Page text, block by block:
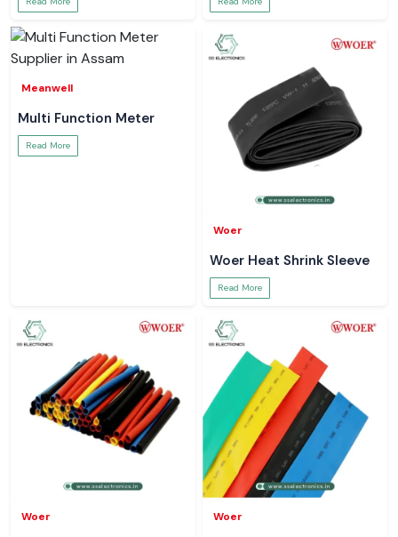
Meanwell
Multi Function Meter
Read More
Woer
Woer Heat Shrink Sleeve
Read More
Woer Woer